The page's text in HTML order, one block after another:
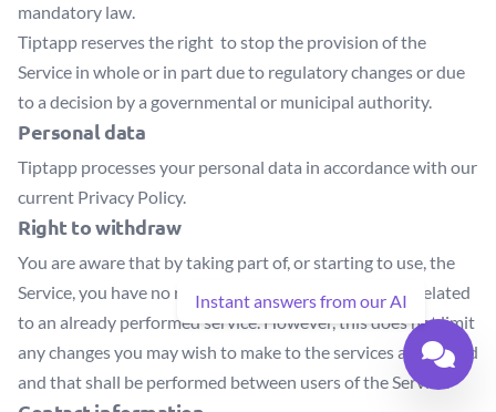
mandatory law.
Tiptapp reserves the right to stop the provision of the
Service in whole or in part due to regulatory changes or due
to a decision by a governmental or municipal authority.
Personal data
Tiptapp processes your personal data in accordance with our
current Privacy Policy.
Right to withdraw
You are aware that by taking part of, or starting to use, the
Service, you have no rights to withdraw transactions related
to an already performed service. However, this does not limit
any changes you may wish to make to the services advertised
and that shall be performed between users of the Service.
Instant answers from our AI